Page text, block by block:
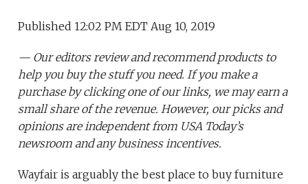
Published 12:02 PM EDT Aug 10, 2019
— Our editors review and recommend products to
help you buy the stuff you need. If you make a
purchase by clicking one of our links, we may earn a
small share of the revenue. However, our picks and
opinions are independent from USA Today’s
newsroom and any business incentives.
Wayfair is arguably the best place to buy furniture